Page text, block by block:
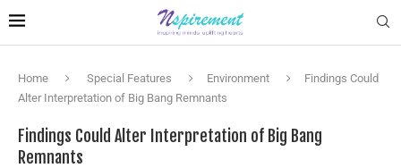
Home Special Features Environment
Findings Could
Alter Interpretation of Big Bang Remnants
Findings Could Alter Interpretation of Big Bang
Remnants